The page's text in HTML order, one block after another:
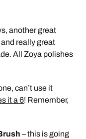
another great
really great
All Zoya polishes
can’t use it
it a 6! Remember,
– this is going